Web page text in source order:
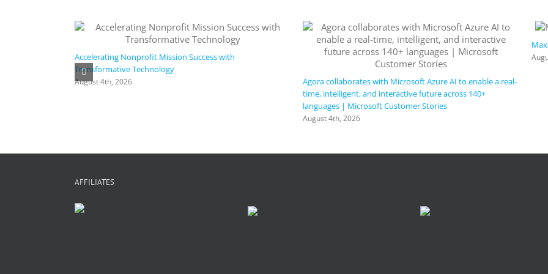
Accelerating Nonprofit Mission Success with
Transformative Technology
August 4th, 2026
Agora collaborates with Microsoft Azure AI to enable a real-
time, intelligent, and interactive future across 140+
languages | Microsoft Customer Stories
August 4th, 2026
AFFILIATES